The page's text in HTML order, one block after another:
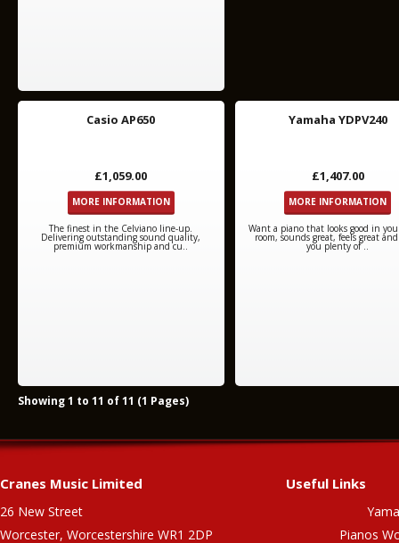
Casio AP650
£1,059.00
MORE INFORMATION
The finest in the Celviano line-up.
Delivering outstanding sound quality,
premium workmanship and cu..
Yamaha YDPV240
£1,407.00
MORE INFORMATION
Want a piano that looks good in
room, sounds great, feels great
you plenty of ..
Showing 1 to 11 of 11 (1 Pages)
Cranes Music Limited
26 New Street
Worcester, Worcestershire WR1 2DP
Useful Links
Pianos